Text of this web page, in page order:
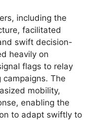
including the
facilitated
swift decision-
heavily on
flags to relay
The
mobility,
enabling the
to adapt swiftly to